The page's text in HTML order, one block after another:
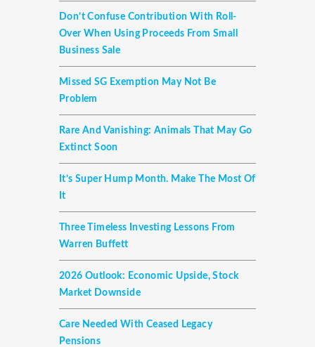
Don’t Confuse Contribution With Roll-
Over When Using Proceeds From Small
Business Sale
Missed SG Exemption May Not Be
Problem
Rare And Vanishing: Animals That May Go
Extinct Soon
It’s Super Hump Month. Make The Most Of
It
Three Timeless Investing Lessons From
Warren Buffett
2026 Outlook: Economic Upside, Stock
Market Downside
Care Needed With Ceased Legacy
Pensions